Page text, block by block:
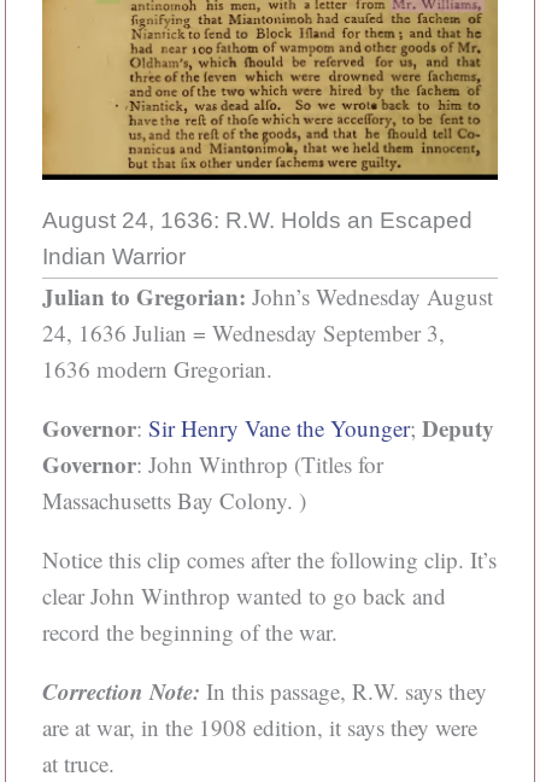
August 24, 1636: R.W. Holds an Escaped
Indian Warrior
Julian to Gregorian: John’s Wednesday August
24, 1636 Julian = Wednesday September 3,
1636 modern Gregorian.
Governor: Sir Henry Vane the Younger; Deputy
Governor: John Winthrop (Titles for
Massachusetts Bay Colony. )
Notice this clip comes after the following clip. It’s
clear John Winthrop wanted to go back and
record the beginning of the war.
Correction Note: In this passage, R.W. says they
are at war, in the 1908 edition, it says they were
at truce.